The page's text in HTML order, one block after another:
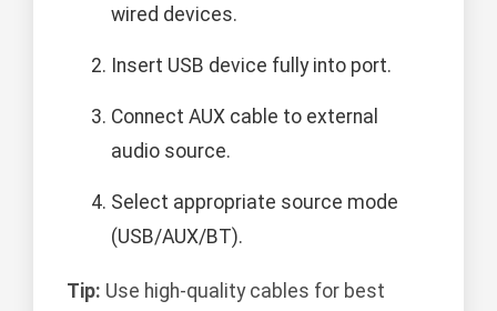
wired devices.
Insert USB device fully into port.
Connect AUX cable to external
audio source.
Select appropriate source mode
(USB/AUX/BT).
Tip: Use high-quality cables for best